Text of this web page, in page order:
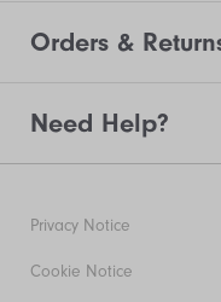
Orders &
Need Help?
Privacy Notice
Cookie Notice